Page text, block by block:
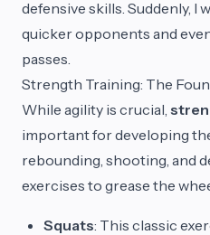
defensive skills. Suddenly, I
quicker opponents and
passes.
Strength Training: The
While agility is crucial,
important for developing
rebounding, shooting, and
exercises to grease the
Squats: This classic